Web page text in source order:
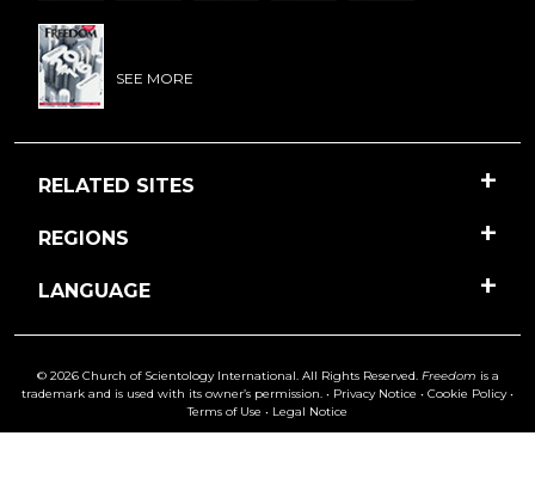
SEE MORE
RELATED SITES
REGIONS
LANGUAGE
© 2026 Church of Scientology International. All Rights Reserved. Freedom is a
trademark and is used with its owner’s permission. • Privacy Notice • Cookie Policy•
Terms of Use • Legal Notice